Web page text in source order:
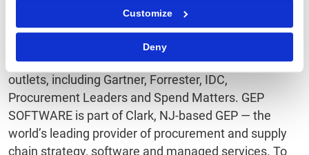
Customize
Deny
loyalty. A leader in multiple Gartner Magic Quadrants,
GEP’s cloud-native software and digital business
platforms consistently win awards and recognition
from industry analysts, research firms and media
outlets, including Gartner, Forrester, IDC,
Procurement Leaders and Spend Matters. GEP
SOFTWARE is part of Clark, NJ-based GEP — the
world’s leading provider of procurement and supply
chain strategy, software and managed services. To